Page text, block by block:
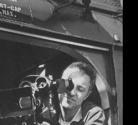
follow wall
movie tech
login